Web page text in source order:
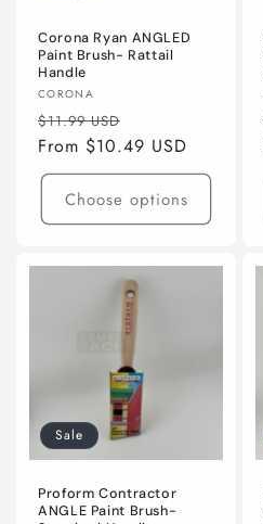
Corona Ryan ANGLED
Paint Brush- Rattail
Handle
Vendor:
CORONA
Regular
price
$11.99 USD
price
From $10.49 USD
Choose options
Sale
Proform Contractor
ANGLE Paint Brush-